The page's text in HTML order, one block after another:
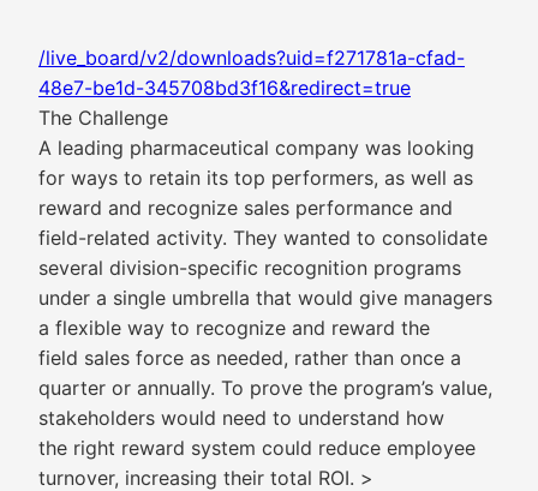
/live_board/v2/downloads?uid=f271781a-cfad-
48e7-be1d-345708bd3f16&redirect=true
The Challenge
A leading pharmaceutical company was looking
for ways to retain its top performers, as well as
reward and recognize sales performance and
field-related activity. They wanted to consolidate
several division-specific recognition programs
under a single umbrella that would give managers
a flexible way to recognize and reward the
field sales force as needed, rather than once a
quarter or annually. To prove the program’s value,
stakeholders would need to understand how
the right reward system could reduce employee
turnover, increasing their total ROI. >